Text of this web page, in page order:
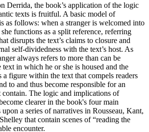
Derrida, the book’s application of the logic
texts is fruitful. A basic model of
as follows: when a stranger is welcomed into
functions as a split reference, referring
disrupts the text’s claims to closure and
self-dividedness with the text’s host. As
always refers to more than can be
text in which he or she is housed and the
a figure within the text that compels readers
to and thus become responsible for an
contain. The logic and implications of
clearer in the book's four main
a series of narratives in Rousseau, Kant,
that contain scenes of “reading the
encounter.